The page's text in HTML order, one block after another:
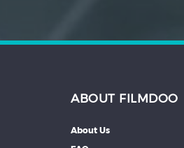
ABOUT FILMDOO
About Us